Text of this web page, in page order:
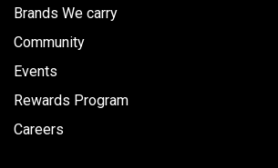
Brands We carry
Community
Events
Rewards Program
Careers